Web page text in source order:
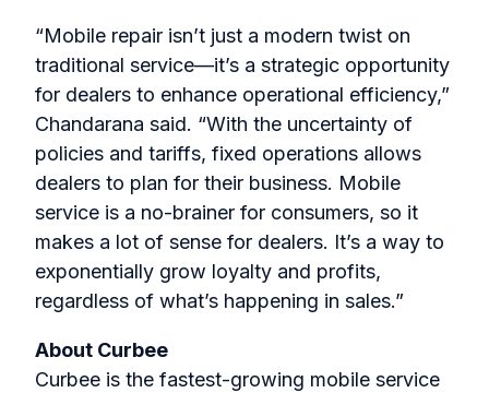
“Mobile repair isn’t just a modern twist on
traditional service—it’s a strategic opportunity
for dealers to enhance operational efficiency,”
Chandarana said. “With the uncertainty of
policies and tariffs, fixed operations allows
dealers to plan for their business. Mobile
service is a no-brainer for consumers, so it
makes a lot of sense for dealers. It’s a way to
exponentially grow loyalty and profits,
regardless of what’s happening in sales.”
About Curbee
Curbee is the fastest-growing mobile service